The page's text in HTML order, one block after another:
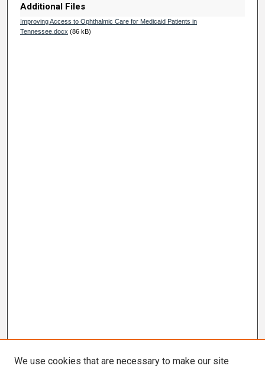
Additional Files
Improving Access to Ophthalmic Care for Medicaid Patients in
Tennessee.docx (86 kB)
We use cookies that are necessary to make our site